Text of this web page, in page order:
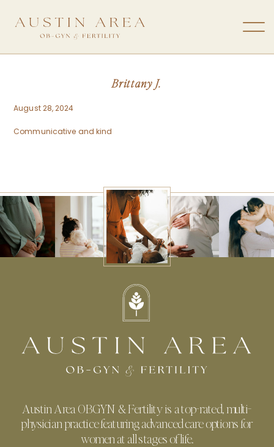
Brittany J.
August 28, 2024
Communicative and kind
Austin Area OBGYN & Fertility is a top-rated, multi-
physician practice featuring advanced care options for
women at all stages of life.